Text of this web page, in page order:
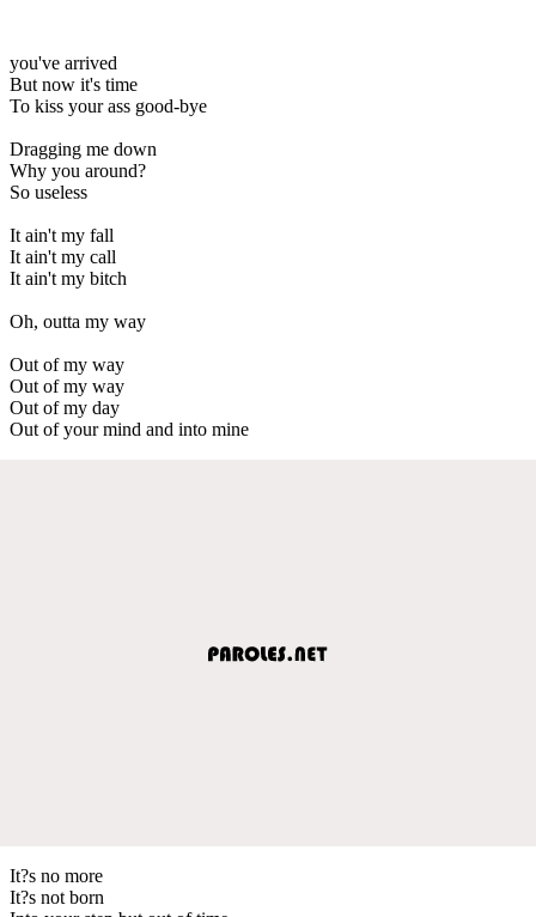
you've arrived
But now it's time
To kiss your ass good-bye
Dragging me down
Why you around?
So useless
It ain't my fall
It ain't my call
It ain't my bitch
Oh, outta my way
Out of my way
Out of my way
Out of my day
Out of your mind and into mine
It?s no more
It?s not born